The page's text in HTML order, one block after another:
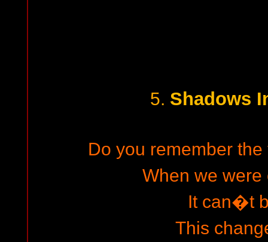
5. Shadows
Do you remember
When we were
It can�t
This